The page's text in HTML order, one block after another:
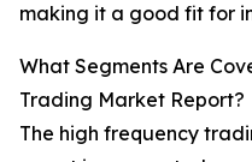
making it a good fit for
What Segments Are
Trading Market Report?
The high frequency